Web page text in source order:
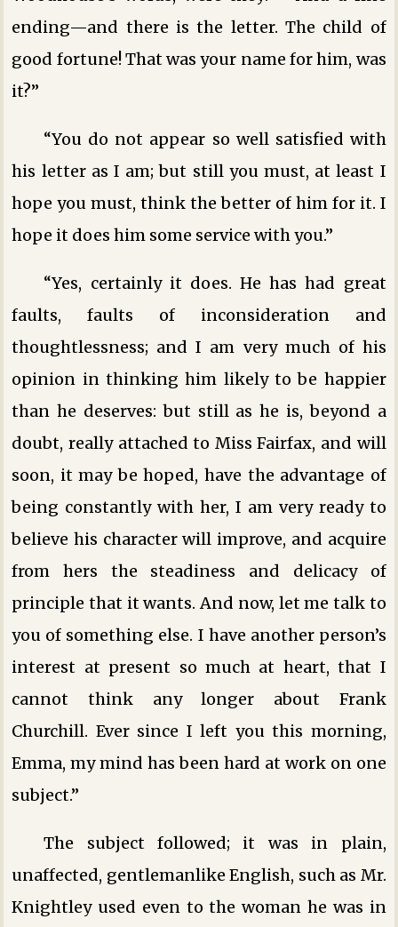
ending—and there is the letter. The child of
good fortune! That was your name for him, was
it?”
“You do not appear so well satisfied with
his letter as I am; but still you must, at least I
hope you must, think the better of him for it. I
hope it does him some service with you.”
“Yes, certainly it does. He has had great
faults, faults of inconsideration and
thoughtlessness; and I am very much of his
opinion in thinking him likely to be happier
than he deserves: but still as he is, beyond a
doubt, really attached to Miss Fairfax, and will
soon, it may be hoped, have the advantage of
being constantly with her, I am very ready to
believe his character will improve, and acquire
from hers the steadiness and delicacy of
principle that it wants. And now, let me talk to
you of something else. I have another person’s
interest at present so much at heart, that I
cannot think any longer about Frank
Churchill. Ever since I left you this morning,
Emma, my mind has been hard at work on one
subject.”
The subject followed; it was in plain,
unaffected, gentlemanlike English, such as Mr.
Knightley used even to the woman he was in